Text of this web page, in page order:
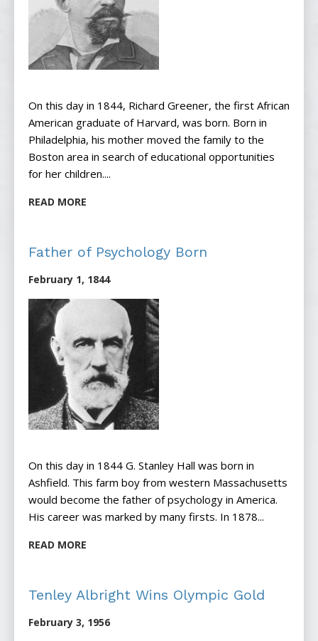
On this day in 1844, Richard Greener, the first African
American graduate of Harvard, was born. Born in
Philadelphia, his mother moved the family to the
Boston area in search of educational opportunities
for her children....
READ MORE
Father of Psychology Born
February 1, 1844
On this day in 1844 G. Stanley Hall was born in
Ashfield. This farm boy from western Massachusetts
would become the father of psychology in America.
His career was marked by many firsts. In 1878...
READ MORE
Tenley Albright Wins Olympic Gold
February 3, 1956